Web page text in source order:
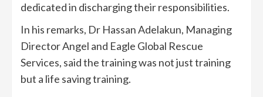
dedicated in discharging their responsibilities.
In his remarks, Dr Hassan Adelakun, Managing
Director Angel and Eagle Global Rescue
Services, said the training was not just training
but a life saving training.